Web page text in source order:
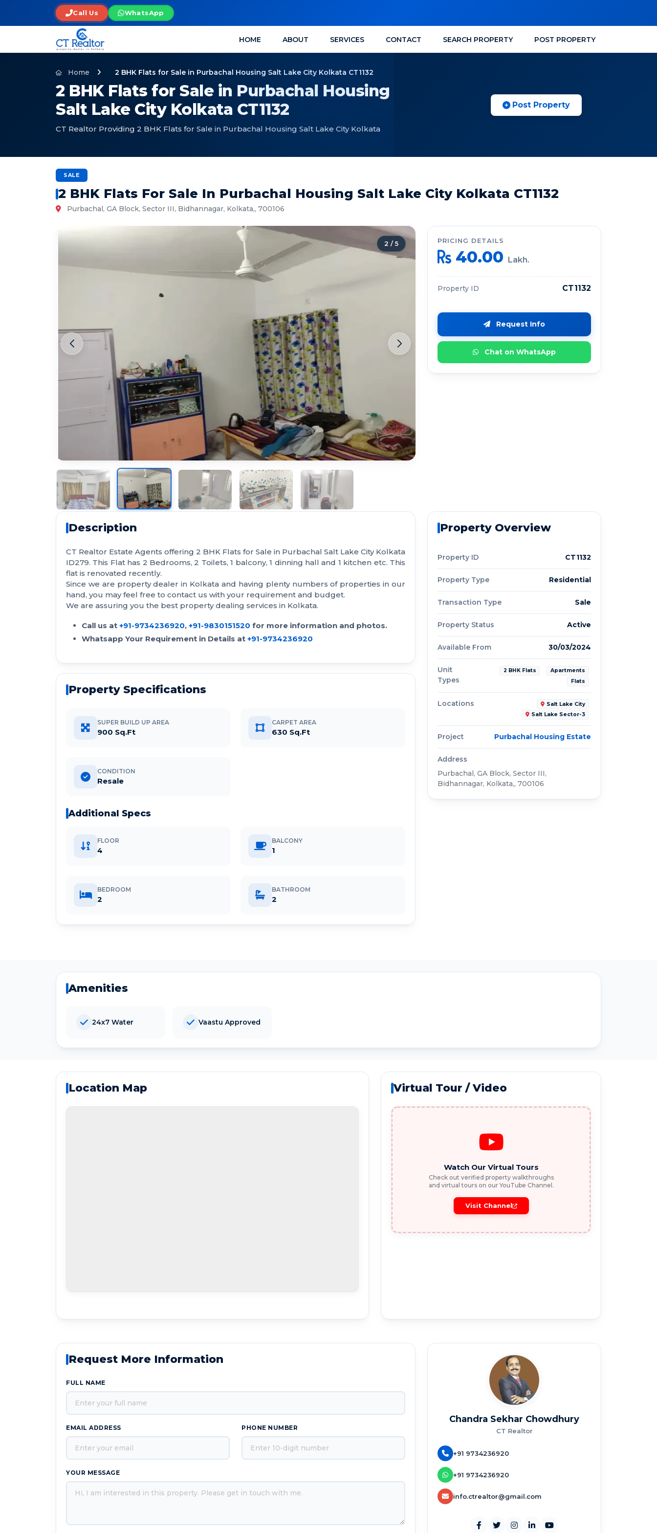
Call Us WhatsApp
HOME ABOUT SERVICES CONTACT SEARCH PROPERTY POST PROPERTY
Home 2 BHK Flats for Sale in Purbachal Housing Salt Lake City Kolkata CT1132
2 BHK Flats for Sale in Purbachal Housing
Salt Lake City Kolkata CT1132
CT Realtor Providing 2 BHK Flats for Sale in Purbachal Housing Salt Lake City Kolkata
Post Property
SALE
2 BHK Flats For Sale In Purbachal Housing Salt Lake City Kolkata CT1132
Purbachal, GA Block, Sector III, Bidhannagar, Kolkata,, 700106
2 /5 PRICING DETAILS
40.00 Lakh.
Property ID CT1132
Request Info
Chat on WhatsApp
Description
CT Realtor Estate Agents offering 2 BHK Flats for Sale in Purbachal Salt Lake City Kolkata
ID279. This Flat has 2 Bedrooms, 2 Toilets, 1 balcony, 1 dinning hall and 1 kitchen etc. This
flat is renovated recently.
Since we are property dealer in Kolkata and having plenty numbers of properties in our
hand, you may feel free to contact us with your requirement and budget.
We are assuring you the best property dealing services in Kolkata.
Call us at +91-9734236920, +91-9830151520 for more information and photos.
Whatsapp Your Requirement in Details at +91-9734236920
Property Specifications
SUPER BUILD UP AREA
900 Sq.Ft
CARPET AREA
630 Sq.Ft
CONDITION
Resale
Additional Specs
FLOOR
4
BALCONY
1
BEDROOM
2
BATHROOM
2
Property Overview
Property ID CT1132
Property Type Residential
Transaction Type Sale
Property Status Active
Available From 30/03/2024
Unit
Types
2 BHK Flats
Apartments
Flats
Locations
Salt Lake City
Salt Lake Sector-3
Project Purbachal Housing Estate
Address
Purbachal, GA Block, Sector III,
Bidhannagar, Kolkata,, 700106
Amenities
24x7 Water Vaastu Approved
Location Map Virtual Tour / Video
Watch Our Virtual Tours
Check out verified property walkthroughs
and virtual tours on our YouTube Channel.
Visit Channel
Request More Information
FULL NAME
EMAIL ADDRESS PHONE NUMBER
YOUR MESSAGE
Chandra Sekhar Chowdhury
CT Realtor
+91 9734236920
+91 9734236920
info.ctrealtor@gmail.com